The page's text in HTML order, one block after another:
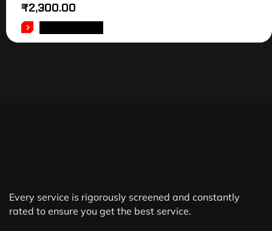
₹2,300.00
Every service is rigorously screened and constantly
rated to ensure you get the best service.